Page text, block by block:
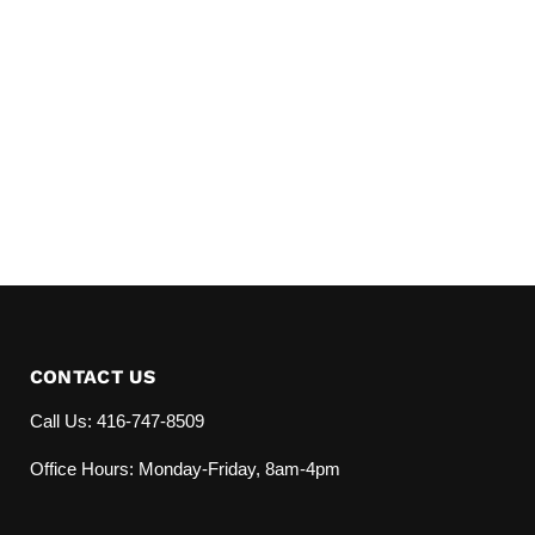
CONTACT US
Call Us: 416-747-8509
Office Hours: Monday-Friday, 8am-4pm